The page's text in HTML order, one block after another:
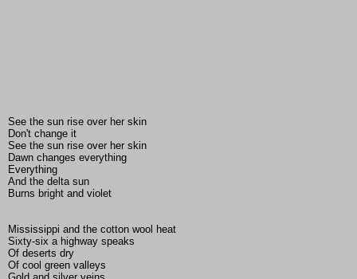
See the sun rise over her skin
Don't change it
See the sun rise over her skin
Dawn changes everything
Everything
And the delta sun
Burns bright and violet
Mississippi and the cotton wool heat
Sixty-six a highway speaks
Of deserts dry
Of cool green valleys